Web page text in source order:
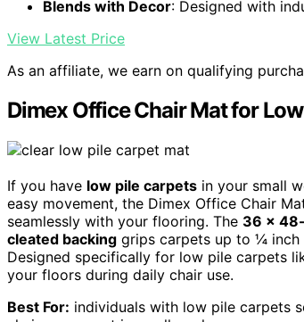
Blends with Decor: Designed with
View Latest Price
As an affiliate, we earn on qualifying
Dimex Office Chair Mat for
If you have low pile carpets in your small
easy movement, the Dimex Office Chair
seamlessly with your flooring. The 36 x
cleated backing grips carpets up to ¼ inch
Designed specifically for low pile carpets
your floors during daily chair use.
Best For: individuals with low pile carpets